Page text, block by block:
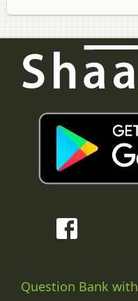
Question Bank